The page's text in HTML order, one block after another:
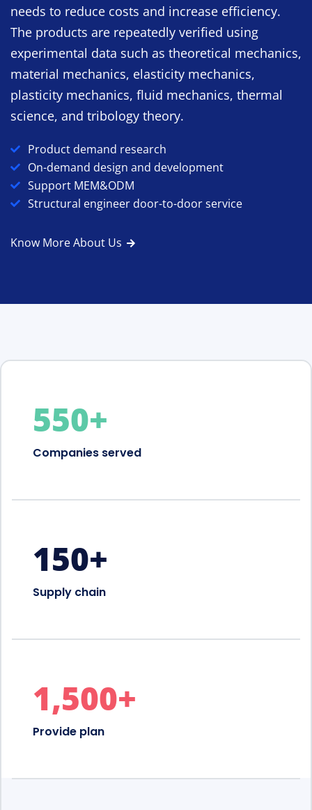
needs to reduce costs and increase efficiency.
The products are repeatedly verified using
experimental data such as theoretical mechanics,
material mechanics, elasticity mechanics,
plasticity mechanics, fluid mechanics, thermal
science, and tribology theory.
Product demand research
On-demand design and development
Support MEM&ODM
Structural engineer door-to-door service
Know More About Us
550+
Companies served
150+
Supply chain
1,500+
Provide plan